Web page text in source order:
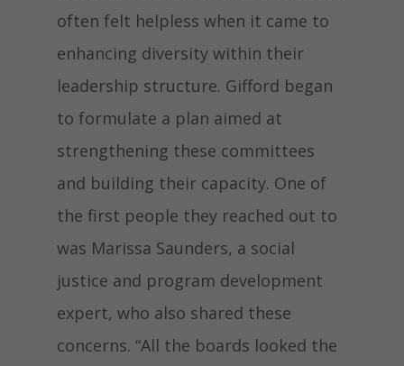
often felt helpless when it came to
enhancing diversity within their
leadership structure. Gifford began
to formulate a plan aimed at
strengthening these committees
and building their capacity. One of
the first people they reached out to
was Marissa Saunders, a social
justice and program development
expert, who also shared these
concerns. “All the boards looked the